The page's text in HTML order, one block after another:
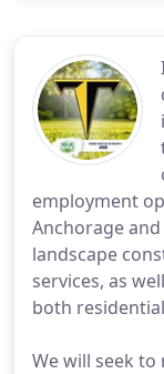
employment
Anchorage
landscape
services, as
both
We will seek